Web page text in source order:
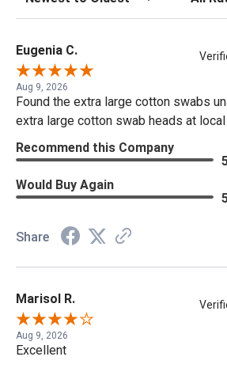
Eugenia C.
Aug 9, 2026
Found the extra large cotton swabs
extra large cotton swab heads at
Recommend this Company
Would Buy Again
Share
Marisol R.
Aug 9, 2026
Excellent